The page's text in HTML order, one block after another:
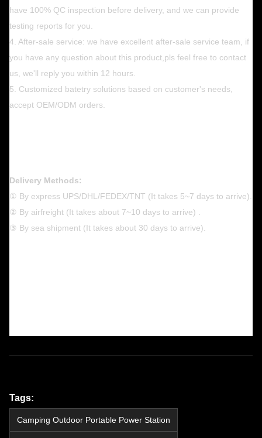
have 100% QC inspection before delivery, and we can provide
testing reports for you.
4. After-sale service: we have excellent after-sale service team, if
you have any question about this product,pls feel free to contact
us, we'll reply you within 12 hours.
5. Customized batetry solutions based on customer's needs,
accept OEM/ODM orders.
Delivery Methods:
① By express UPS/DHL/FEDEX/TNT (It takes 5~7 days to arrive).
② By airfreight (It takes about 7~10 days to arrive) .
③ By sea shipment (It takes about 30 days to arrive).
Tags:
Camping Outdoor Portable Power Station